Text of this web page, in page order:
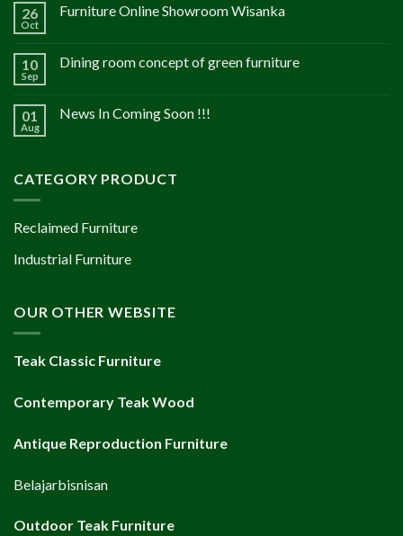
26
Oct
Furniture Online Showroom Wisanka
10
Sep
Dining room concept of green furniture
01
Aug
News In Coming Soon !!!
CATEGORY PRODUCT
Reclaimed Furniture
Industrial Furniture
OUR OTHER WEBSITE
Teak Classic Furniture
Contemporary Teak Wood
Antique Reproduction Furniture
Belajarbisnisan
Outdoor Teak Furniture